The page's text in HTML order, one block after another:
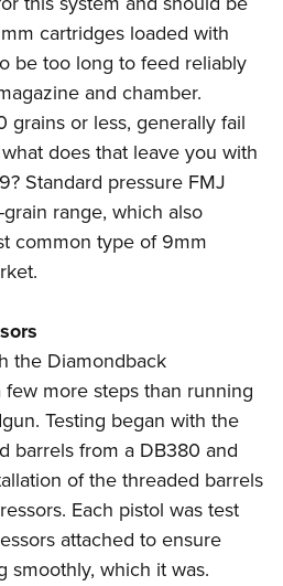
cartridges loaded with
be too long to feed reliably
and chamber.
grains or less, generally fail
does that leave you with
Standard pressure FMJ
grain range, which also
common type of 9mm
the Diamondback
more steps than running
Testing began with the
barrels from a DB380 and
of the threaded barrels
Each pistol was test
attached to ensure
smoothly, which it was.